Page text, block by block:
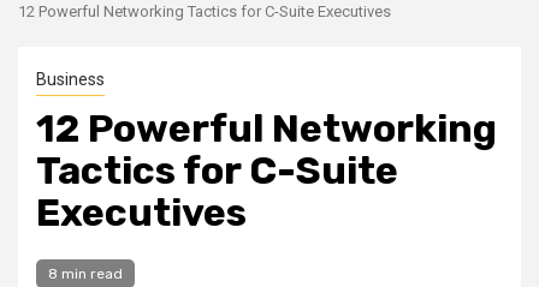
12 Powerful Networking Tactics for C-Suite Executives
Business
12 Powerful Networking
Tactics for C-Suite
Executives
8 min read